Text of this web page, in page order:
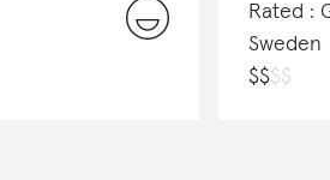
Rated :
Sweden
$$$$